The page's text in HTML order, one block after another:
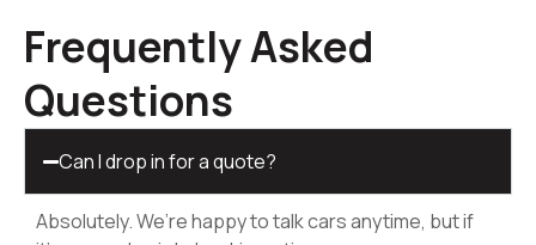
Frequently Asked
Questions
Can I drop in for a quote?
Absolutely. We’re happy to talk cars anytime, but if